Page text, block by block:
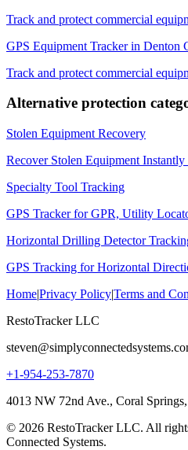
Track and protect commercial
GPS Equipment Trackerin Denton
Track and protect commercial
Alternative protection
Stolen Equipment Recovery
Recover Stolen Equipment
Specialty Tool Tracking
GPS Tracker for GPR, Utility
Horizontal Drilling Detector
GPS Tracking for Horizontal
Home|Privacy Policy|Terms and
RestoTracker LLC
+1-954-253-7870
4013 NW 72nd Ave., Coral
© 2026 RestoTracker LLC. All
Connected Systems.